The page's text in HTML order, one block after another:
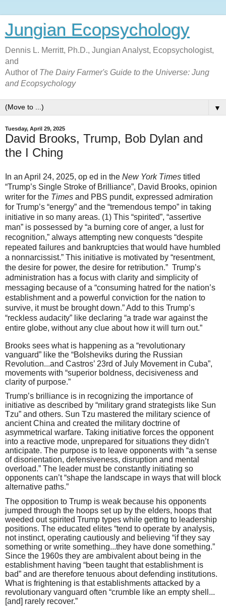
Jungian Ecopsychology
Dennis L. Merritt, Ph.D., Jungian Analyst, Ecopsychologist,
and
Author of The Dairy Farmer's Guide to the Universe: Jung
and Ecopsychology
▼
Tuesday, April 29, 2025
David Brooks, Trump, Bob Dylan and
the I Ching
In an April 24, 2025, op ed in the New York Times titled
“Trump’s Single Stroke of Brilliance”, David Brooks, opinion
writer for the Times and PBS pundit, expressed admiration
for Trump’s “energy” and the “tremendous tempo” in taking
initiative in so many areas. (1) This “spirited”, “assertive
man” is possessed by “a burning core of anger, a lust for
recognition,” always attempting new conquests “despite
repeated failures and bankruptcies that would have humbled
a nonnarcissist.” This initiative is motivated by “resentment,
the desire for power, the desire for retribution.” Trump’s
administration has a focus with clarity and simplicity of
messaging because of a “consuming hatred for the nation’s
establishment and a powerful conviction for the nation to
survive, it must be brought down.” Add to this Trump’s
“reckless audacity” like declaring “a trade war against the
entire globe, without any clue about how it will turn out.”
Brooks sees what is happening as a “revolutionary
vanguard” like the “Bolsheviks during the Russian
Revolution...and Castros’ 23rd of July Movement in Cuba”,
movements with “superior boldness, decisiveness and
clarity of purpose.”
Trump’s brilliance is in recognizing the importance of
initiative as described by “military grand strategists like Sun
Tzu” and others. Sun Tzu mastered the military science of
ancient China and created the military doctrine of
asymmetrical warfare. Taking initiative forces the opponent
into a reactive mode, unprepared for situations they didn’t
anticipate. The purpose is to leave opponents with “a sense
of disorientation, defensiveness, disruption and mental
overload.” The leader must be constantly initiating so
opponents can’t “shape the landscape in ways that will block
alternative paths.”
The opposition to Trump is weak because his opponents
jumped through the hoops set up by the elders, hoops that
weeded out spirited Trump types while getting to leadership
positions. The educated elites “tend to operate by analysis,
not instinct, operating cautiously and believing “if they say
something or write something...they have done something.”
Since the 1960s they are ambivalent about being in the
establishment having “been taught that establishment is
bad” and are therefore tenuous about defending institutions.
What is frightening is that establishments attacked by a
revolutionary vanguard often “crumble like an empty shell...
[and] rarely recover.”